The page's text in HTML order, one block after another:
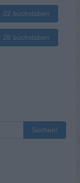
22 buchstaben
28 buchstaben
Suchen!